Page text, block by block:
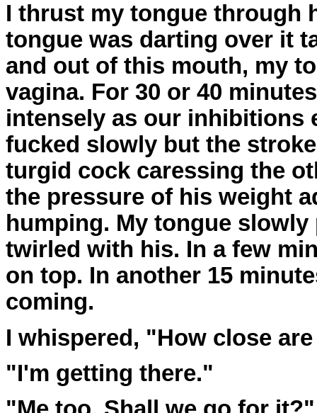
I thrust my tongue through
tongue was darting over it
and out of this mouth, my
vagina. For 30 or 40
intensely as our inhibitions
fucked slowly but the
turgid cock caressing the
the pressure of his weight
humping. My tongue
twirled with his. In a few
on top. In another 15
coming.
I whispered, "How close
"I'm getting there."